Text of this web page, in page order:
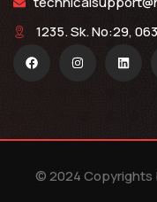
1235. Sk. No:29,
© 2024 Copyrights